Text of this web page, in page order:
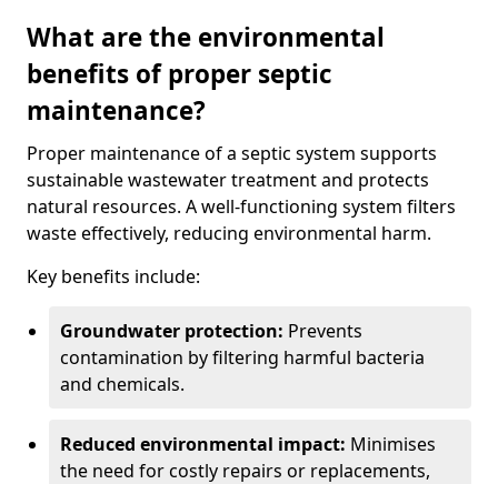
What are the environmental
benefits of proper septic
maintenance?
Proper maintenance of a septic system supports
sustainable wastewater treatment and protects
natural resources. A well-functioning system filters
waste effectively, reducing environmental harm.
Key benefits include:
Groundwater protection: Prevents
contamination by filtering harmful bacteria
and chemicals.
Reduced environmental impact: Minimises
the need for costly repairs or replacements,